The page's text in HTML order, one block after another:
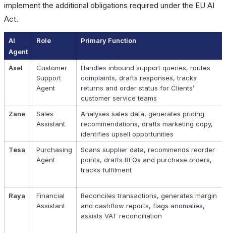
implement the additional obligations required under the EU AI
Act.
AI
Agent
Role Primary Function
Axel
Customer
Support
Agent
Handles inbound support queries, routes
complaints, drafts responses, tracks
returns and order status for Clients’
customer service teams
Zane
Sales
Assistant
Analyses sales data, generates pricing
recommendations, drafts marketing copy,
identifies upsell opportunities
Tesa
Purchasing
Agent
Scans supplier data, recommends reorder
points, drafts RFQs and purchase orders,
tracks fulfilment
Raya
Financial
Assistant
Reconciles transactions, generates margin
and cashflow reports, flags anomalies,
assists VAT reconciliation